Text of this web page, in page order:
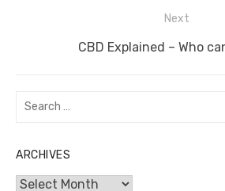
Next
Next
CBD Explained – Who
Search
ARCHIVES
Archives